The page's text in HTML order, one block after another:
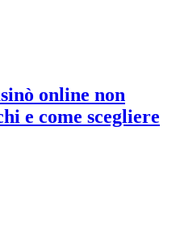
online non
e come scegliere